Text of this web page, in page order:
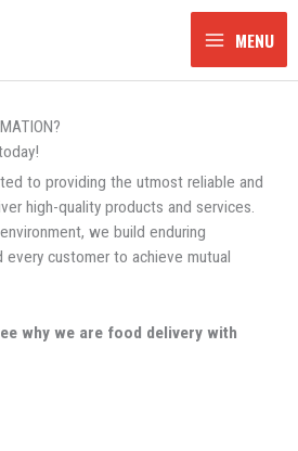
MENU
to providing the utmost reliable and
high-quality products and services.
we build enduring
customer to achieve mutual
why we are food delivery with